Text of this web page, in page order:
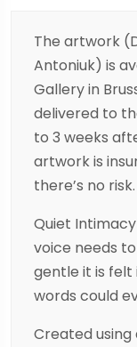
The artwork
Antoniuk) is
Gallery in
delivered to
to 3 weeks
artwork is
there’s no
Quiet
voice needs
gentle it is
words could
Created